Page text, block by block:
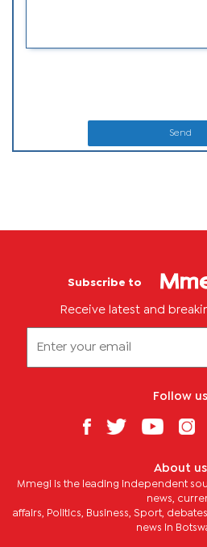
Send
Subscribe to
Receive latest and
Follow us
About us
Mmegi is the leading independent
news,
affairs, Politics, Business, Sport,
news in